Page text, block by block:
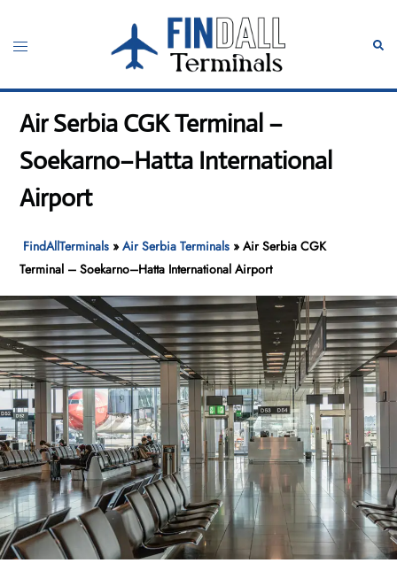
content
Toggle
Air Serbia CGK Terminal –
Soekarno–Hatta International
Airport
FindAllTerminals »Air Serbia Terminals »Air Serbia CGK
Terminal – Soekarno–Hatta International Airport